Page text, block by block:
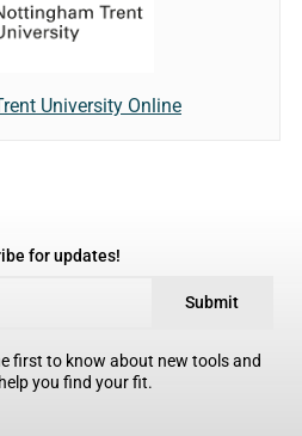
University Online
for updates!
Submit
first to know about new tools and
you find your fit.